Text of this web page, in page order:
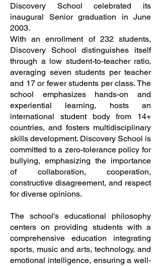
Discovery School celebrated its
inaugural Senior graduation in June
2003.
With an enrollment of 232 students,
Discovery School distinguishes itself
through a low student-to-teacher ratio,
averaging seven students per teacher
and 17 or fewer students per class. The
school emphasizes hands-on and
experiential learning, hosts an
international student body from 14+
countries, and fosters multidisciplinary
skills development. Discovery School is
committed to a zero-tolerance policy for
bullying, emphasizing the importance
of collaboration, cooperation,
constructive disagreement, and respect
for diverse opinions.
The school's educational philosophy
centers on providing students with a
comprehensive education integrating
sports, music and arts, technology, and
emotional intelligence, ensuring a well-